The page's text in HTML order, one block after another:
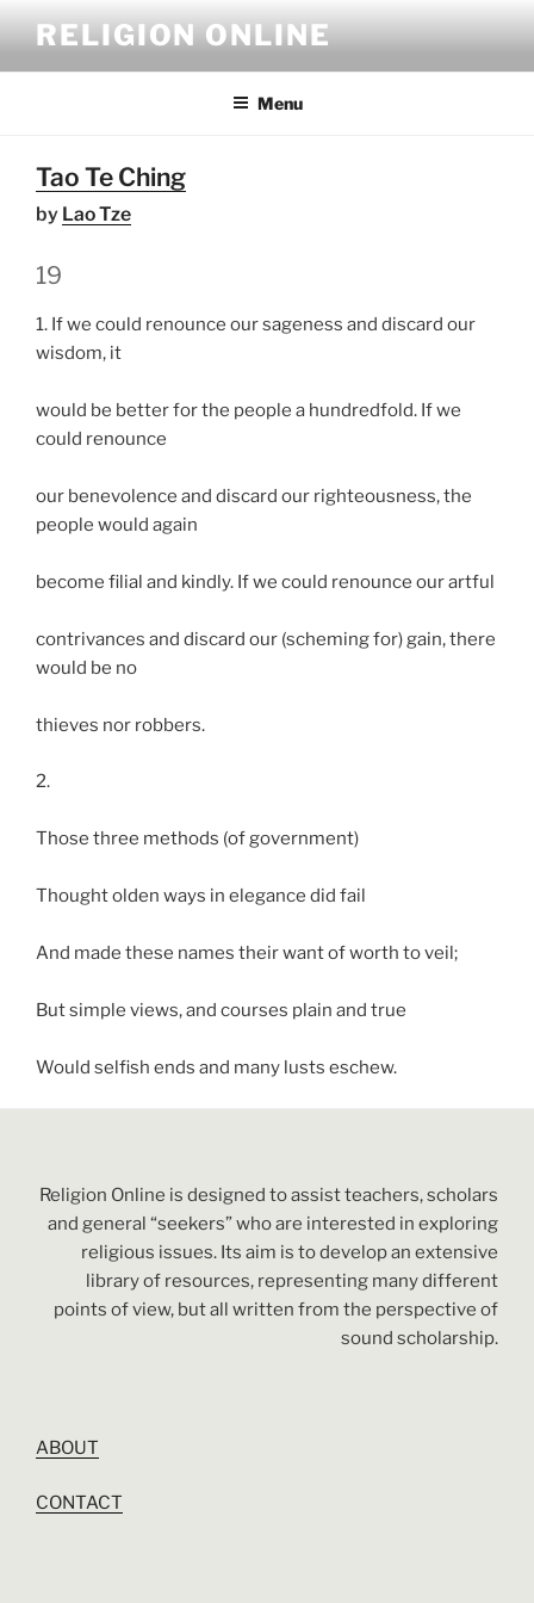
content
RELIGION ONLINE
Menu
Tao Te Ching
by Lao Tze
19
1. If we could renounce our sageness and discard our
wisdom, it
would be better for the people a hundredfold. If we
could renounce
our benevolence and discard our righteousness, the
people would again
become filial and kindly. If we could renounce our artful
contrivances and discard our (scheming for) gain, there
would be no
thieves nor robbers.
2.
Those three methods (of government)
Thought olden ways in elegance did fail
And made these names their want of worth to veil;
But simple views, and courses plain and true
Would selfish ends and many lusts eschew.
Religion Online is designed to assist teachers, scholars
and general “seekers” who are interested in exploring
religious issues. Its aim is to develop an extensive
library of resources, representing many different
points of view, but all written from the perspective of
sound scholarship.
ABOUT
CONTACT